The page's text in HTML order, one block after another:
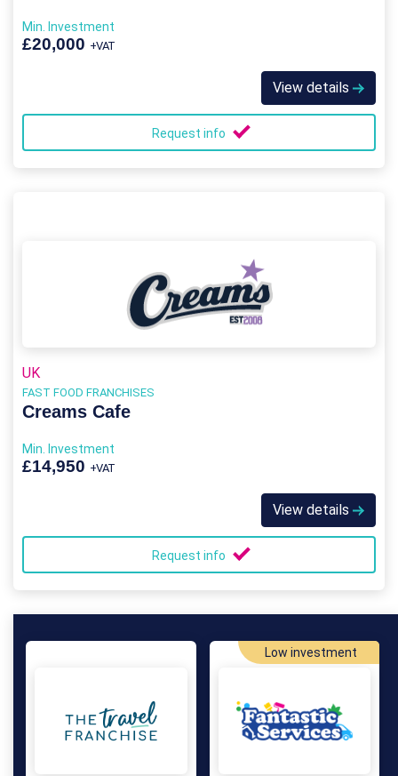
Min. Investment
£20,000 +VAT
View details
Request info
UK
FAST FOOD FRANCHISES
Creams Cafe
Min. Investment
£14,950 +VAT
View details
Request info
Low investment